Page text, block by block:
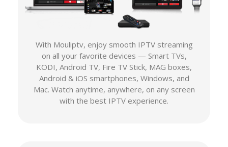
With Mouliptv, enjoy smooth IPTV streaming
on all your favorite devices — Smart TVs,
KODI, Android TV, Fire TV Stick, MAG boxes,
Android & iOS smartphones, Windows, and
Mac. Watch anytime, anywhere, on any screen
with the best IPTV experience.